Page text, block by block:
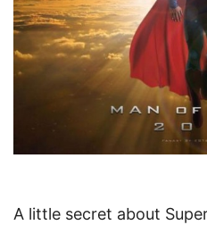
A little secret about